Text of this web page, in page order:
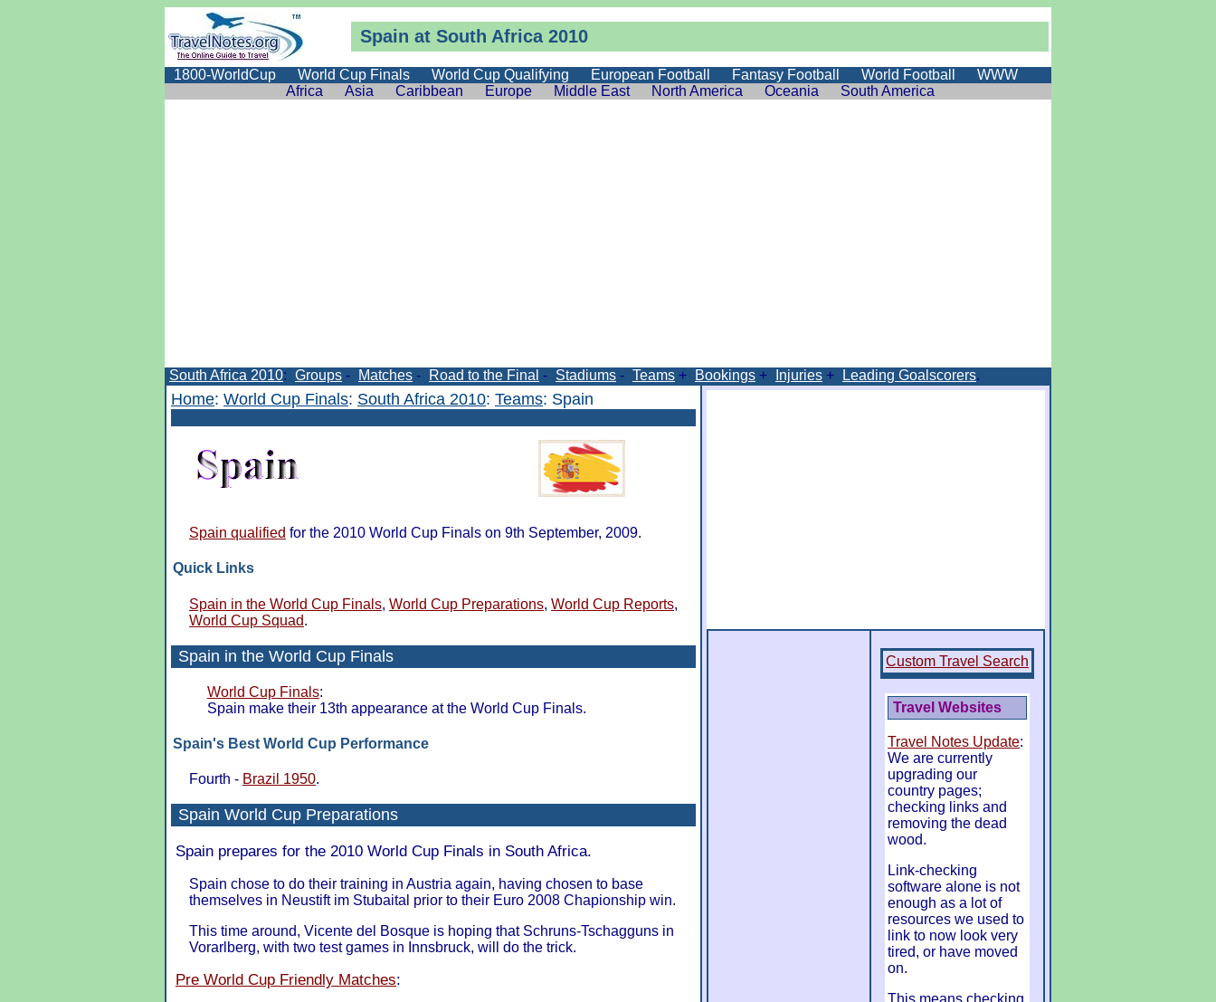
Spain at South Africa 2010
1800-WorldCup World Cup Finals World Cup Qualifying European Football Fantasy Football World Football
WWW
Africa
Asia Caribbean Europe Middle East North America Oceania South America
South Africa 2010: Groups - Matches - Road to the Final - Stadiums - Teams + Bookings + Injuries + Leading Goalscorers.
Home: World Cup Finals: South Africa 2010: Teams: Spain
Spain qualified for the 2010 World Cup Finals on 9th September, 2009.
Quick Links
Spain in the World Cup Finals, World Cup Preparations, World Cup Reports,
World Cup Squad.
Spain in the World Cup Finals
World Cup Finals:
Spain make their 13th appearance at the World Cup Finals.
Spain's Best World Cup Performance
Fourth - Brazil 1950.
Spain World Cup Preparations
Spain prepares for the 2010 World Cup Finals in South Africa.
Spain chose to do their training in Austria again, having chosen to base
themselves in Neustift im Stubaital prior to their Euro 2008 Chapionship win.
This time around, Vicente del Bosque is hoping that Schruns-Tschagguns in
Vorarlberg, with two test games in Innsbruck, will do the trick.
Pre World Cup Friendly Matches:
Custom Travel Search